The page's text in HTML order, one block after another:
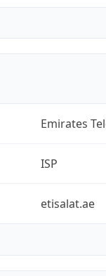
Emirates
ISP
etisalat.ae